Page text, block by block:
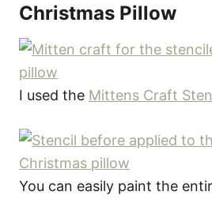
Christmas Pillow
I used the Mittens Craft
You can easily paint the